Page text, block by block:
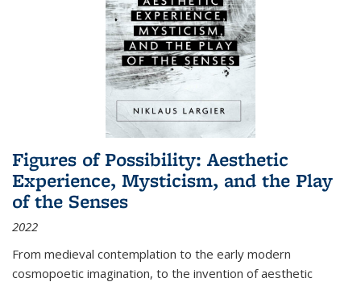
Figures of Possibility: Aesthetic
Experience, Mysticism, and the Play
of the Senses
2022
From medieval contemplation to the early modern
cosmopoetic imagination, to the invention of aesthetic